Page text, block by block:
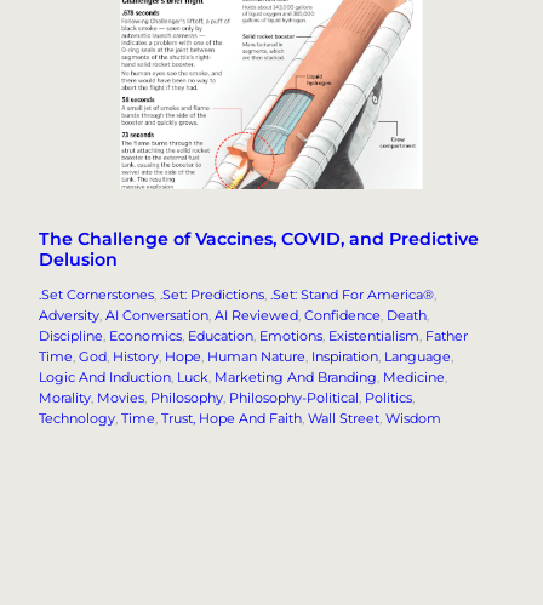
The Challenge of Vaccines, COVID, and Predictive
Delusion
.Set Cornerstones, .Set: Predictions, .Set: Stand For America®
Adversity, AI Conversation, AI Reviewed, Confidence, Death
Discipline, Economics, Education, Emotions, Existentialism, Father
Time, God, History, Hope, Human Nature, Inspiration, Language
Logic And Induction, Luck, Marketing And Branding, Medicine
Morality, Movies, Philosophy, Philosophy-Political, Politics
Technology, Time, Trust, Hope And Faith, Wall Street, Wisdom